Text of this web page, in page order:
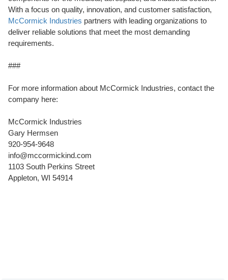
With a focus on quality, innovation, and customer satisfaction,
McCormick Industries partners with leading organizations to
deliver reliable solutions that meet the most demanding
requirements.
###
For more information about McCormick Industries, contact the
company here:
McCormick Industries
Gary Hermsen
920-954-9648
info@mccormickind.com
1103 South Perkins Street
Appleton, WI 54914